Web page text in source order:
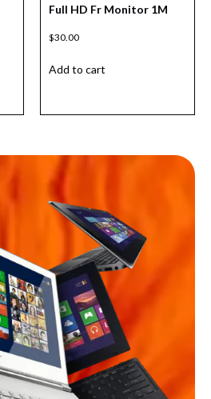
Full HD Fr Monitor 1M
$30.00
Add to cart